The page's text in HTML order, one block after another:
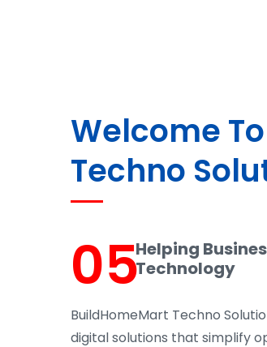
Welcome
Techno
05Helping
Technology
BuildHomeMart Techno
digital solutions that simplify